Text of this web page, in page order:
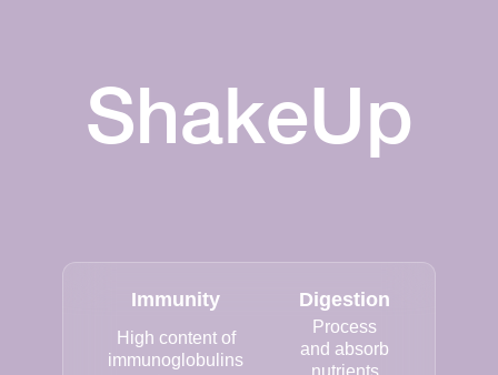
ShakeUp
Immunity
High content of
immunoglobulins
Digestion
Process
and absorb
nutrients